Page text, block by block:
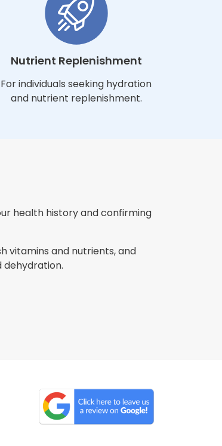
Nutrient Replenishment
For individuals seeking hydration
and nutrient replenishment.
health history and confirming
vitamins and nutrients, and
dehydration.